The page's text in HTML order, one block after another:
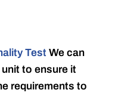
Test We can
to ensure it
requirements to